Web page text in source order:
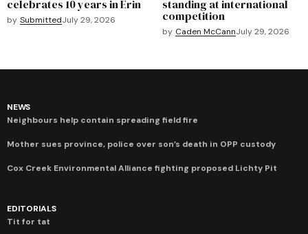
celebrates 10 years in Erin
by SubmittedJuly 29, 2026
standing at international
competition
by Caden McCannJuly 29, 2026
NEWS
Neighbours help contain spreading field fire
Mother sues province, police over son’s death in OPP custody
Cox Creek Environmental Alliance fighting proposed Lichty Pit
EDITORIALS
Tit for tat